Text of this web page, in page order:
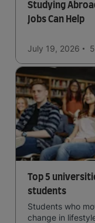
Studying
Jobs Can Help
July 19, 2026
Top 5
students
Students who
change in